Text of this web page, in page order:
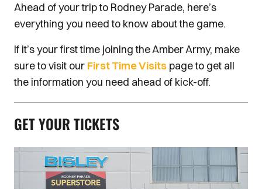
Ahead of your trip to Rodney Parade, here’s
everything you need to know about the game.
If it’s your first time joining the Amber Army, make
sure to visit our First Time Visits page to get all
the information you need ahead of kick-off.
GET YOUR TICKETS
Image